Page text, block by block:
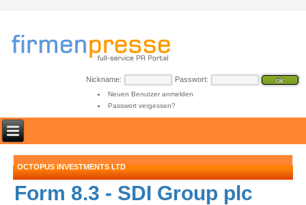
Nickname: Passwort:
Neuen Benutzer anmelden
Passwort vergessen?
OCTOPUS INVESTMENTS LTD
Form 8.3 - SDI Group plc